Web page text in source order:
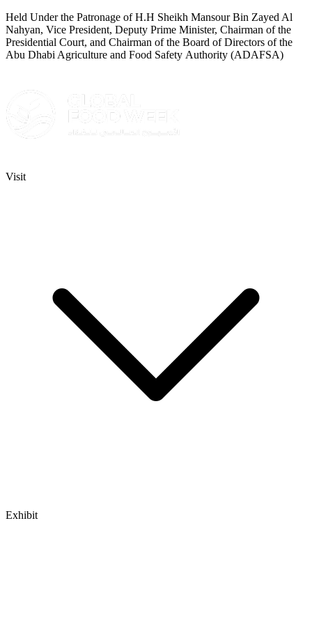
Held Under the Patronage of H.H Sheikh Mansour Bin Zayed Al
Nahyan, Vice President, Deputy Prime Minister, Chairman of the
Presidential Court, and Chairman of the Board of Directors of the
Abu Dhabi Agriculture and Food Safety Authority (ADAFSA)
Visit
Exhibit